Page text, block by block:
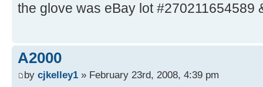
the glove was eBay lot #270211654589
A2000
by cjkelley1 » February 23rd, 2008, 4:39 pm